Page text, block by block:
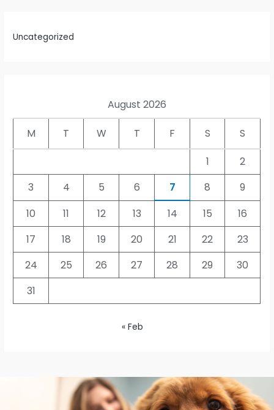
Uncategorized
August 2026
M T W T F S
S
1
2
3
4 5 6 7 8
9
10
11 12 13 14 15
16
17
18 19 20 21 22
23
24
25 26 27 28 29
30
31
« Feb